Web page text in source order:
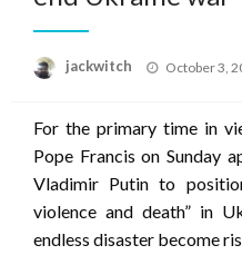
jackwitch
Posted
October 3,
For the primary time in
Pope Francis on Sunday
Vladimir Putin to
violence and death” in
endless disaster become